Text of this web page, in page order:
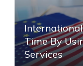
Time By
Services